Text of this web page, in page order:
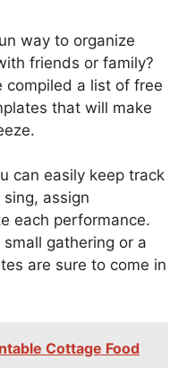
way to organize
friends or family?
compiled a list of free
that will make
can easily keep track
assign
each performance.
small gathering or a
are sure to come in
Cottage Food